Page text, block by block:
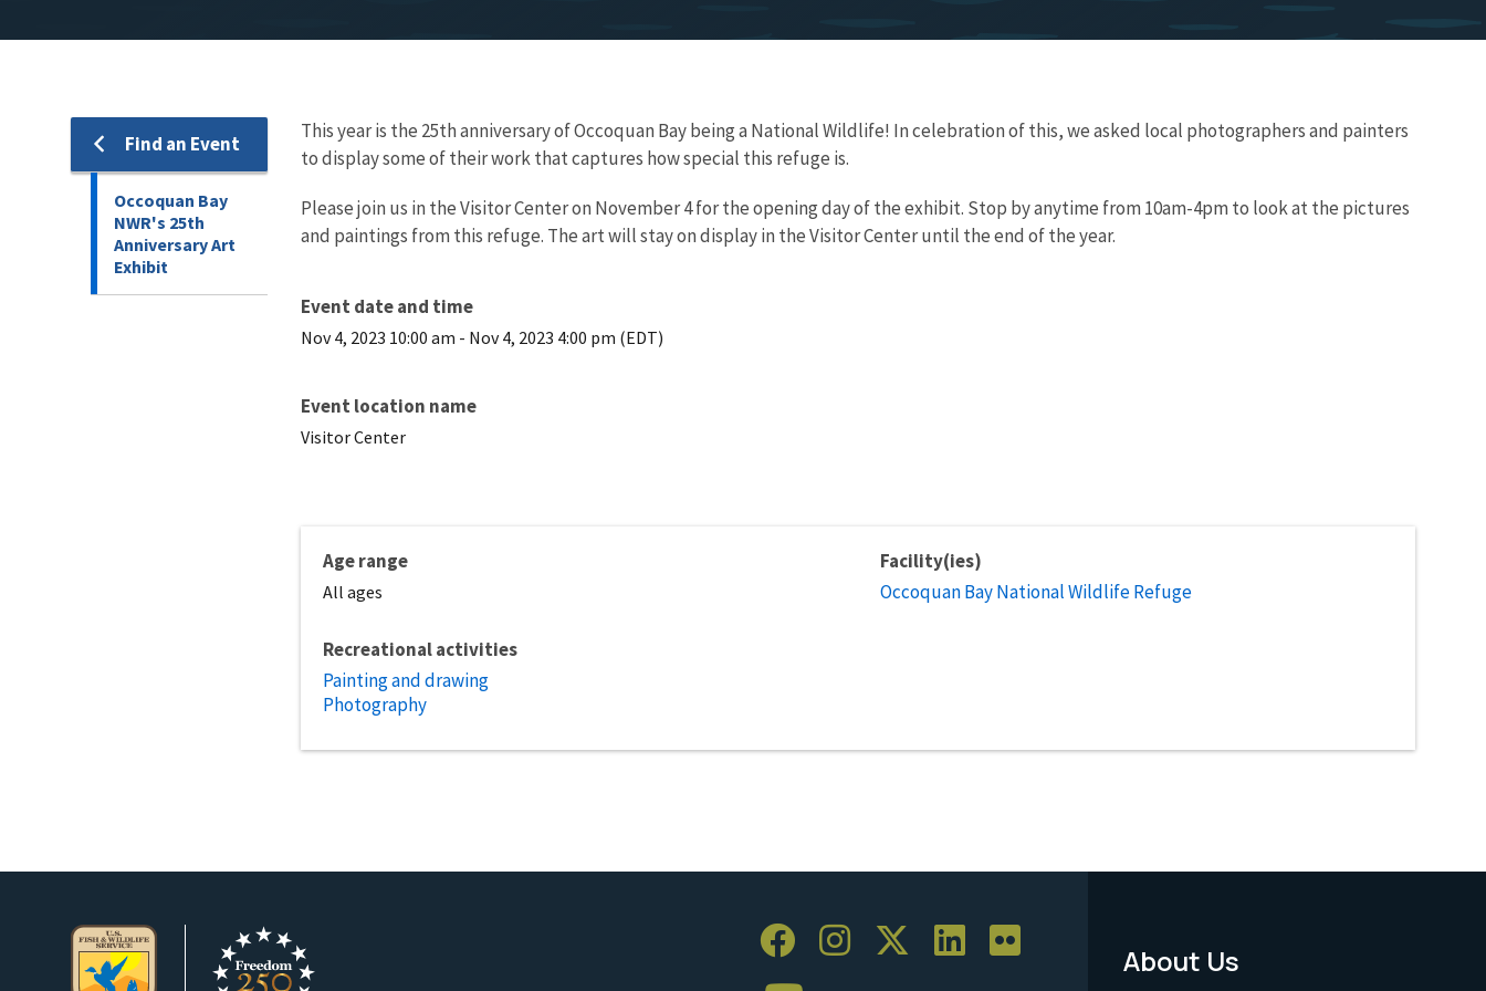
Find an Event
Occoquan Bay
NWR's 25th
Anniversary Art
Exhibit
This year is the 25th anniversary of Occoquan Bay being a National Wildlife! In celebration of this, we asked local photographers and painters
to display some of their work that captures how special this refuge is.
Please join us in the Visitor Center on November 4 for the opening day of the exhibit. Stop by anytime from 10am-4pm to look at the pictures
and paintings from this refuge. The art will stay on display in the Visitor Center until the end of the year.
Event date and time
Nov 4, 2023 10:00 am - Nov 4, 2023 4:00 pm (EDT)
Event location name
Visitor Center
Age range
All ages
Recreational activities
Painting and drawing
Photography
Facility(ies)
Occoquan Bay National Wildlife Refuge
Footer
About Us